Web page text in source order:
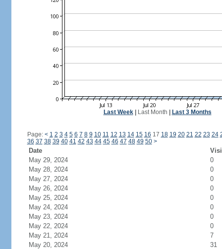
Last Week| Last Month Last 3 Months
Page: < 1 2 3 4 5 6 7 8 9 10 11 12 13 14 15 16 17 18 19 20 21 22 23 24
36 37 38 39 40 41 42 43 44 45 46 47 48 49 50 >
Date
May 29, 2024
0
May 28, 2024
0
May 27, 2024
0
May 26, 2024
0
May 25, 2024
0
May 24, 2024
0
May 23, 2024
0
May 22, 2024
0
May 21, 2024
7
May 20, 2024
31